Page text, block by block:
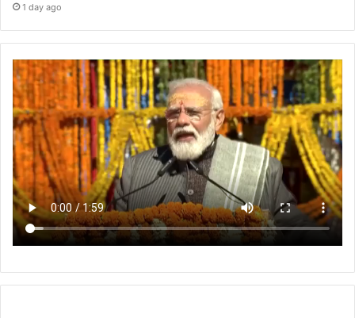
1 day ago